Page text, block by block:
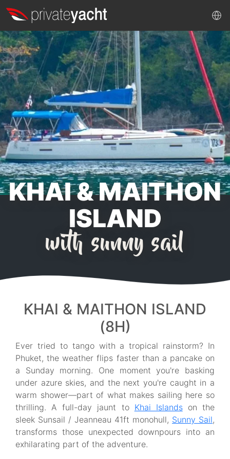
KHAI & MAITHON
ISLAND
with sunny sail
KHAI & MAITHON ISLAND
(8H)
Ever tried to tango with a tropical rainstorm? In
Phuket, the weather flips faster than a pancake on
a Sunday morning. One moment you're basking
under azure skies, and the next you're caught in a
warm shower—part of what makes sailing here so
thrilling. A full-day jaunt to Khai Islandson the
sleek Sunsail / Jeanneau 41ft monohull, Sunny Sail,
transforms those unexpected downpours into an
exhilarating part of the adventure.